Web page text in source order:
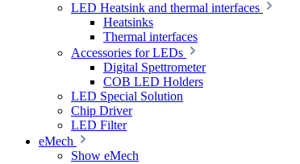
LED Heatsink and thermal interfaces
Heatsinks
Thermal interfaces
Accessories for LEDs
Digital Spettrometer
COB LED Holders
LED Special Solution
Chip Driver
LED Filter
eMech
Show eMech